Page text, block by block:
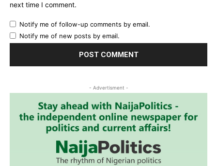
next time I comment.
Notify me of follow-up comments by email.
Notify me of new posts by email.
- Advertisment -